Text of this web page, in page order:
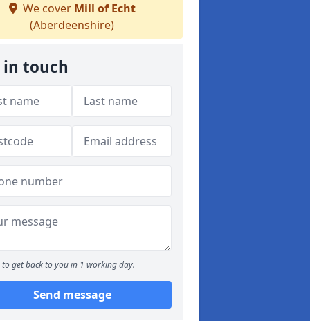
We cover Mill of Echt
(Aberdeenshire)
in touch
to get back to you in 1 working day.
Send message